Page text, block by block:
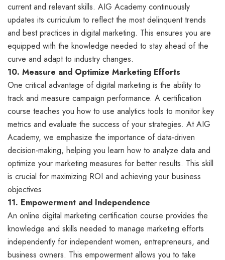
current and relevant skills. AIG Academy continuously
updates its curriculum to reflect the most delinquent trends
and best practices in digital marketing. This ensures you are
equipped with the knowledge needed to stay ahead of the
curve and adapt to industry changes.
10. Measure and Optimize Marketing Efforts
One critical advantage of digital marketing is the ability to
track and measure campaign performance. A certification
course teaches you how to use analytics tools to monitor key
metrics and evaluate the success of your strategies. At AIG
Academy, we emphasize the importance of data-driven
decision-making, helping you learn how to analyze data and
optimize your marketing measures for better results. This skill
is crucial for maximizing ROI and achieving your business
objectives.
11. Empowerment and Independence
An online digital marketing certification course provides the
knowledge and skills needed to manage marketing efforts
independently for independent women, entrepreneurs, and
business owners. This empowerment allows you to take